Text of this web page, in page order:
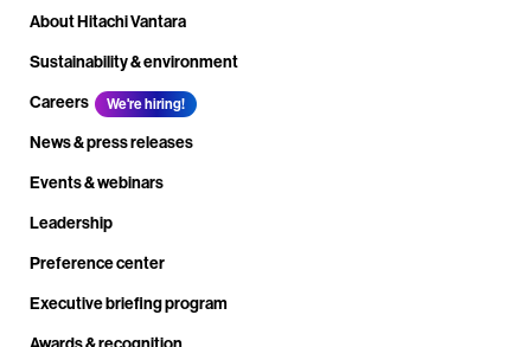
About Hitachi Vantara
Sustainability & environment
Careers
We're hiring!
News & press releases
Events & webinars
Leadership
Preference center
Executive briefing program